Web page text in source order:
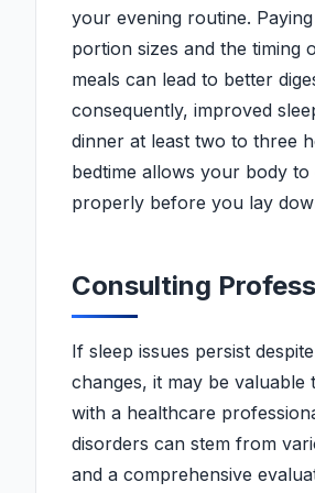
your evening routine.
portion sizes and the timing
meals can lead to better
consequently, improved
dinner at least two to three
bedtime allows your body to
properly before you lay
Consulting
If sleep issues persist
changes, it may be valuable
with a healthcare
disorders can stem from
and a comprehensive